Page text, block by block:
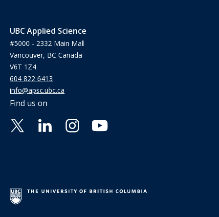
UBC Applied Science
#5000 - 2332 Main Mall
Vancouver, BC Canada
V6T 1Z4
604 822 6413
info@apsc.ubc.ca
Find us on